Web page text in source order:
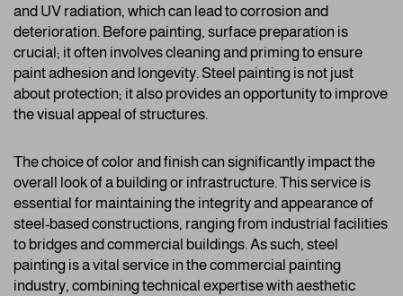
and UV radiation, which can lead to corrosion and
deterioration. Before painting, surface preparation is
crucial; it often involves cleaning and priming to ensure
paint adhesion and longevity. Steel painting is not just
about protection; it also provides an opportunity to improve
the visual appeal of structures.
The choice of color and finish can significantly impact the
overall look of a building or infrastructure. This service is
essential for maintaining the integrity and appearance of
steel-based constructions, ranging from industrial facilities
to bridges and commercial buildings. As such, steel
painting is a vital service in the commercial painting
industry, combining technical expertise with aesthetic